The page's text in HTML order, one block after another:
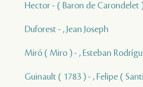
Hector - ( Baron de Carondelet
Duforest - , Jean Joseph
Miró ( Miro ) - , Esteban
Guinault ( 1783 ) - , Felipe (